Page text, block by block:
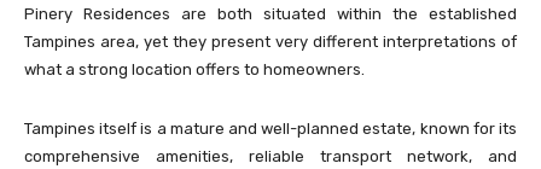
Pinery Residences are both situated within the established
Tampines area, yet they present very different interpretations of
what a strong location offers to homeowners.
Tampines itself is a mature and well-planned estate, known for its
comprehensive amenities, reliable transport network, and